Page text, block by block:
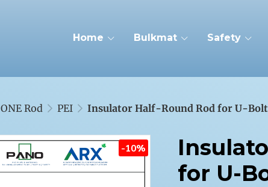
Home Bulkmat Safety
ONE Rod PEI Insulator Half-Round Rod for U-
-10%
for U-